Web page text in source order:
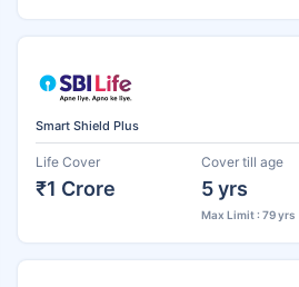
Smart Shield Plus
Life Cover
₹1 Crore
Cover till age
5 yrs
Max Limit : 79 yrs